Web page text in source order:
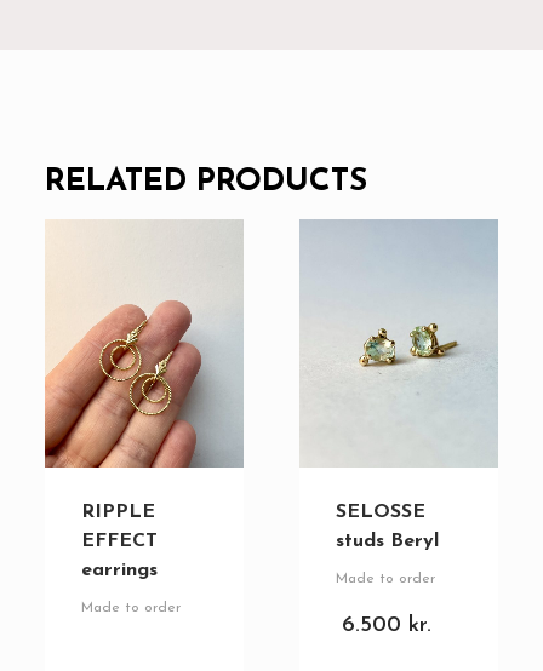
RELATED PRODUCTS
RIPPLE
EFFECT
earrings
Made to order
SELOSSE
studs Beryl
Made to order
6.500 kr.